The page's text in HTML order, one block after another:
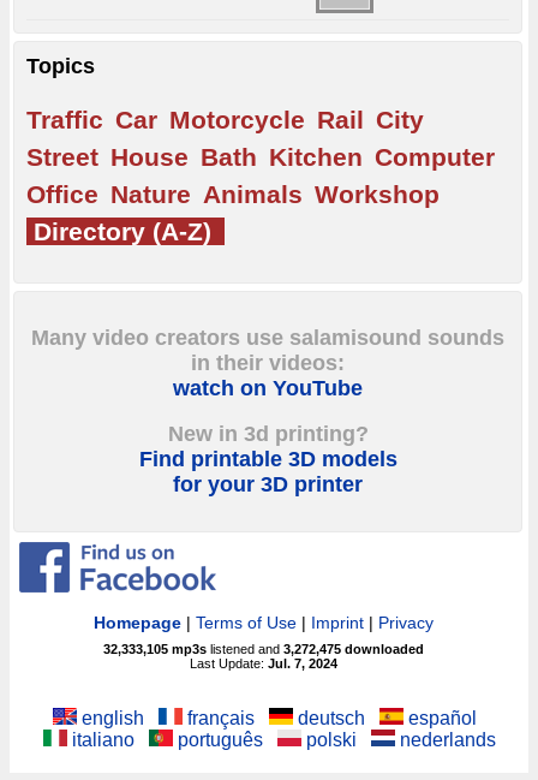
Topics
Traffic Car Motorcycle Rail City
Street House Bath Kitchen Computer
Office Nature Animals Workshop
Directory (A-Z)
Many video creators use salamisound sounds
in their videos:
watch on YouTube
New in 3d printing?
Find printable 3D models
for your 3D printer
Homepage |Terms of Use | Imprint | Privacy
32,333,105 mp3s listened and3,272,475 downloaded
Last Update:Jul. 7, 2024
english français deutsch
español
italiano
português polski nederlands